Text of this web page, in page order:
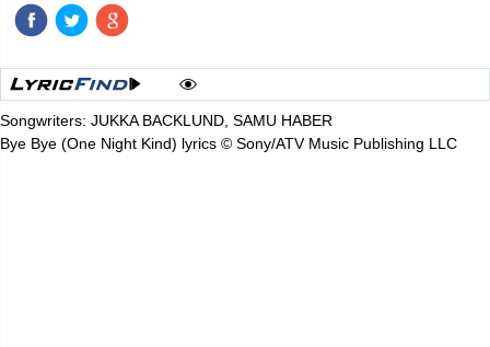
Songwriters: JUKKA BACKLUND, SAMU HABER
Bye Bye (One Night Kind) lyrics © Sony/ATV Music Publishing LLC